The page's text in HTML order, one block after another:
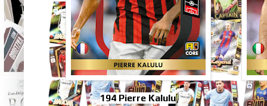
194 Pierre Kalulu